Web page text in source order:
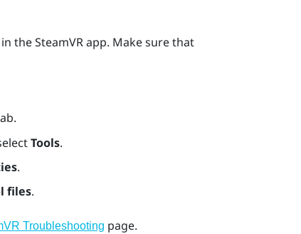
theSteamVRapp. Make sure that
Tools.
.
files.
Troubleshooting page.